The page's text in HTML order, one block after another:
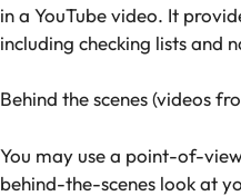
in a YouTube video. It
including checking lists and
Behind the scenes (videos
You may use a point-of-
behind-the-scenes look at